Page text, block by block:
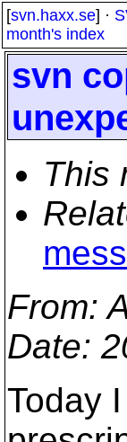
[svn.haxx.se] ·
month's index
svn
This
From:
Date:
Today